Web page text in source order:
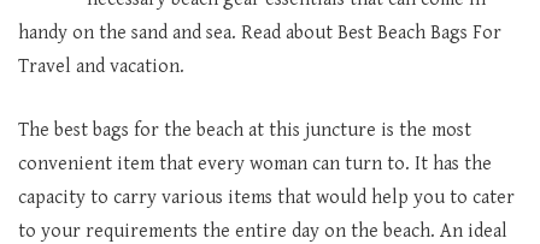
handy on the sand and sea. Read about Best Beach Bags For
Travel and vacation.
The best bags for the beach at this juncture is the most
convenient item that every woman can turn to. It has the
capacity to carry various items that would help you to cater
to your requirements the entire day on the beach. An ideal